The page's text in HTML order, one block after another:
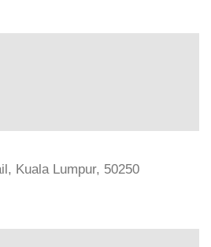
Kuala Lumpur, 50250